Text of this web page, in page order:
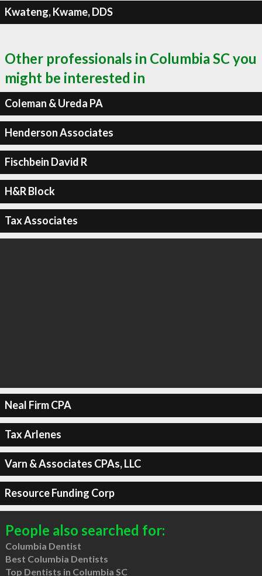
Kwateng, Kwame, DDS
Other professionals in Columbia SC you
might be interested in
Coleman & Ureda PA
Henderson Associates
Fischbein David R
H&R Block
Tax Associates
Neal Firm CPA
Tax Arlenes
Varn & Associates CPAs, LLC
Resource Funding Corp
People also searched for:
Columbia Dentist
Best Columbia Dentists
Top Dentists in Columbia SC